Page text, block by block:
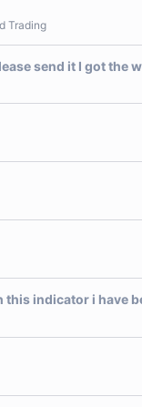
Trading
send it I got the
indicator i have